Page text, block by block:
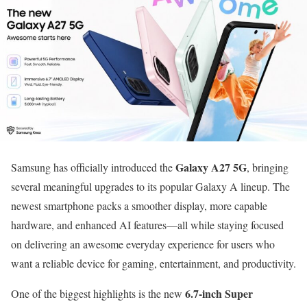
Samsung has officially introduced theGalaxy A27 5G, bringing
several meaningful upgrades to its popular Galaxy A lineup. The
newest smartphone packs a smoother display, more capable
hardware, and enhanced AI features—all while staying focused
on delivering an awesome everyday experience for users who
want a reliable device for gaming, entertainment, and productivity.
One of the biggest highlights is the new 6.7-inch Super